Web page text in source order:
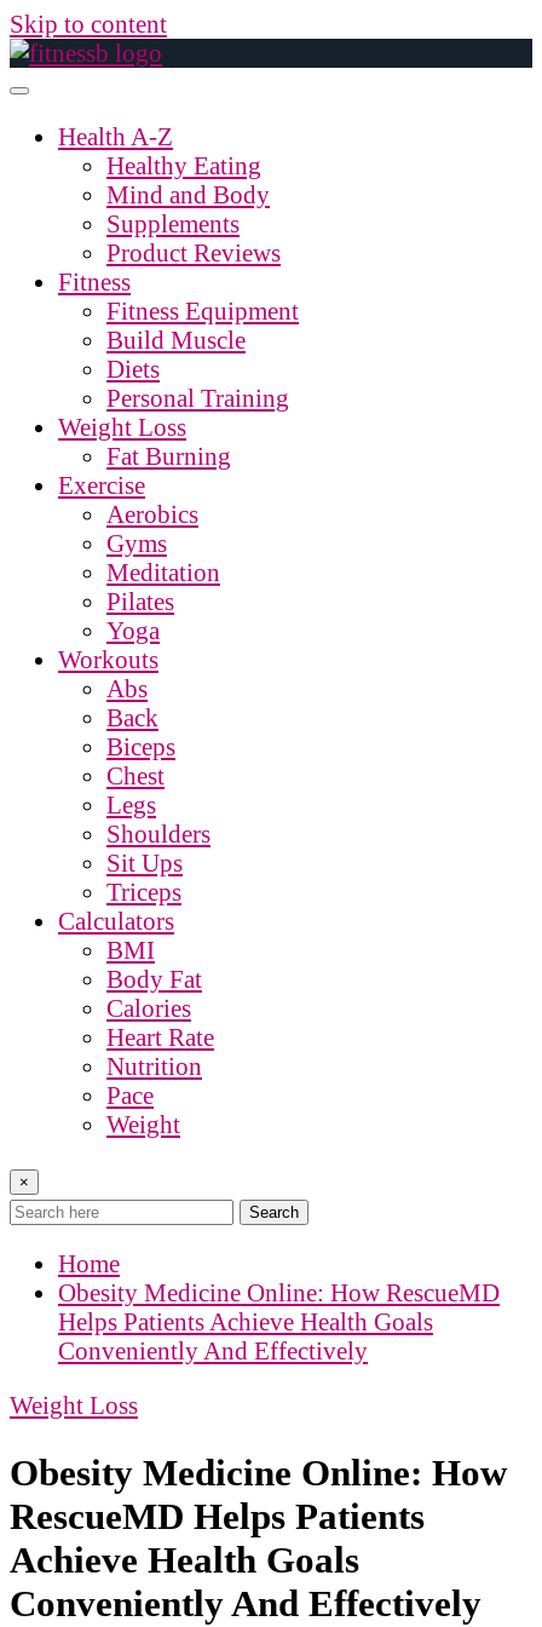
Skip to content
Health A-Z
Healthy Eating
Mind and Body
Supplements
Product Reviews
Fitness
Fitness Equipment
Build Muscle
Diets
Personal Training
Weight Loss
Fat Burning
Exercise
Aerobics
Gyms
Meditation
Pilates
Yoga
Workouts
Abs
Back
Biceps
Chest
Legs
Shoulders
Sit Ups
Triceps
Calculators
BMI
Body Fat
Calories
Heart Rate
Nutrition
Pace
Weight
×
Search
Home
Obesity Medicine Online: How RescueMD
Helps Patients Achieve Health Goals
Conveniently And Effectively
Weight Loss
Obesity Medicine Online: How
RescueMD Helps Patients
Achieve Health Goals
Conveniently And Effectively